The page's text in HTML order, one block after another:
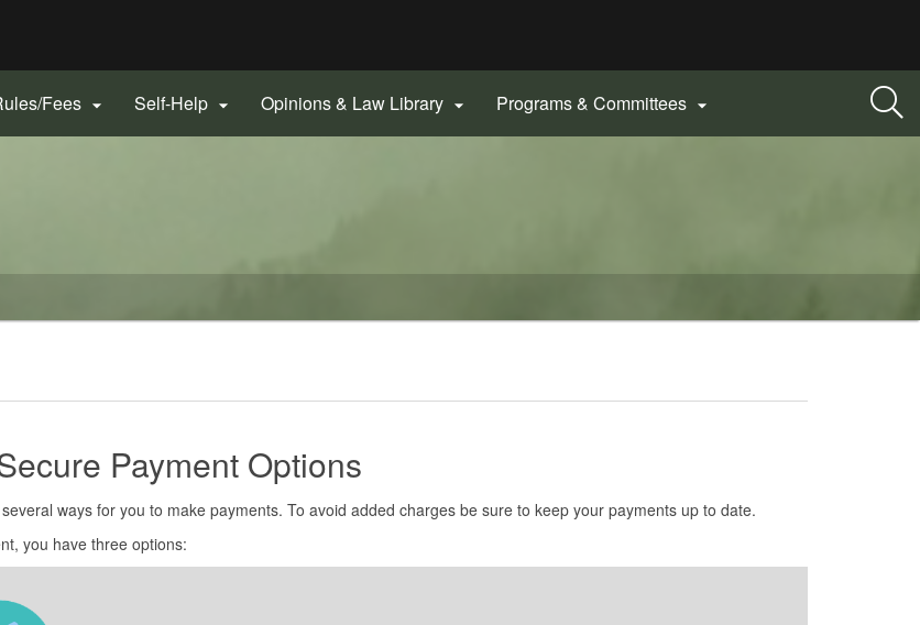
Fees  Self-Help  Opinions & Law Library  Programs & Committees 
Payment Options
ways for you to make payments. To avoid added charges be sure to keep your payments up to date.
you have three options: